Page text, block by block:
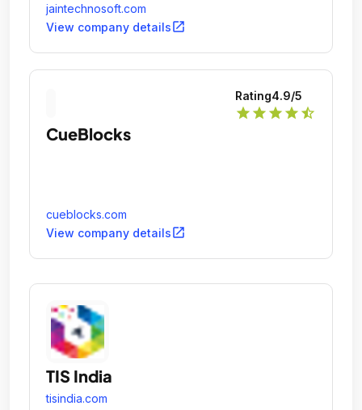
jaintechnosoft.com
View company detailsopen_in_new
Rating4.9/5
star star star star star_half
CueBlocks
cueblocks.com
View company detailsopen_in_new
TIS India
tisindia.com